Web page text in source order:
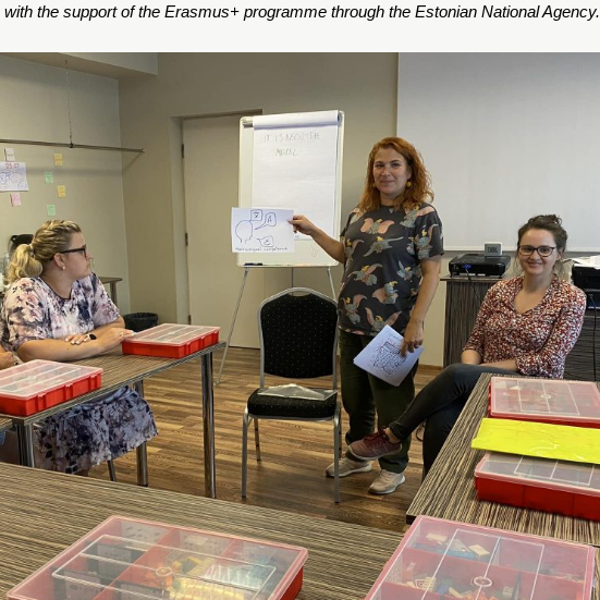
the support of the Erasmus+ programme through the Estonian National Agency.